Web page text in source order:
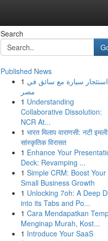
Search
Published News
1 استئجار سيارة مع سائق في
مصر
1 Understanding
Collaborative Dissolution:
NCR At...
1 भारत मिलाप वाराणसी: नटी
सांस्कृतिक विरासत
1 Enhance Your
Deck: Revamping ...
1 Simple CRM: Boost Your
Small Business Growth
1 Unlocking 7oh: A Deep
into its Tabs and Po...
1 Cara Mendapatkan
Menginap Murah, Kost...
1 Introduce Your SaaS